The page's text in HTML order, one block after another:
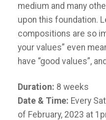
medium and many
upon this foundation.
compositions are so
your values” even
have “good values”,
Duration: 8 weeks
Date & Time: Every
of February, 2023 at